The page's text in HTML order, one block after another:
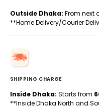
Outside Dhaka: From next
**Home Delivery/Courier
SHIPPING CHARGE
Inside Dhaka: Starts from
**Inside Dhaka North and